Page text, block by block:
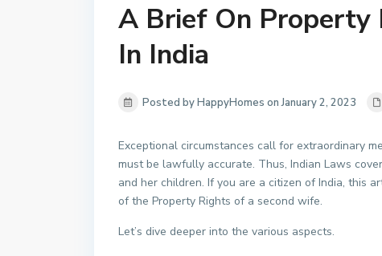
A Brief On Property
In India
Posted by HappyHomes on January 2, 2023
Exceptional circumstances call for extraordinary
must be lawfully accurate. Thus, Indian Laws
and her children. If you are a citizen of India, this
of the Property Rights of a second wife.
Let’s dive deeper into the various aspects.